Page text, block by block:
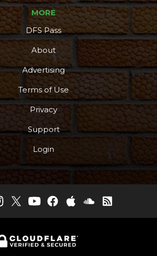
MORE
DFS Pass
About
Advertising
Terms of Use
Privacy
Support
Login